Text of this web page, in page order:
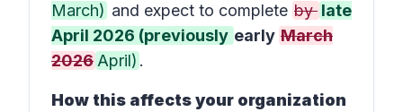
March) and expect to complete by late
April 2026 (previously early March
2026 April) .
How this affects your organization